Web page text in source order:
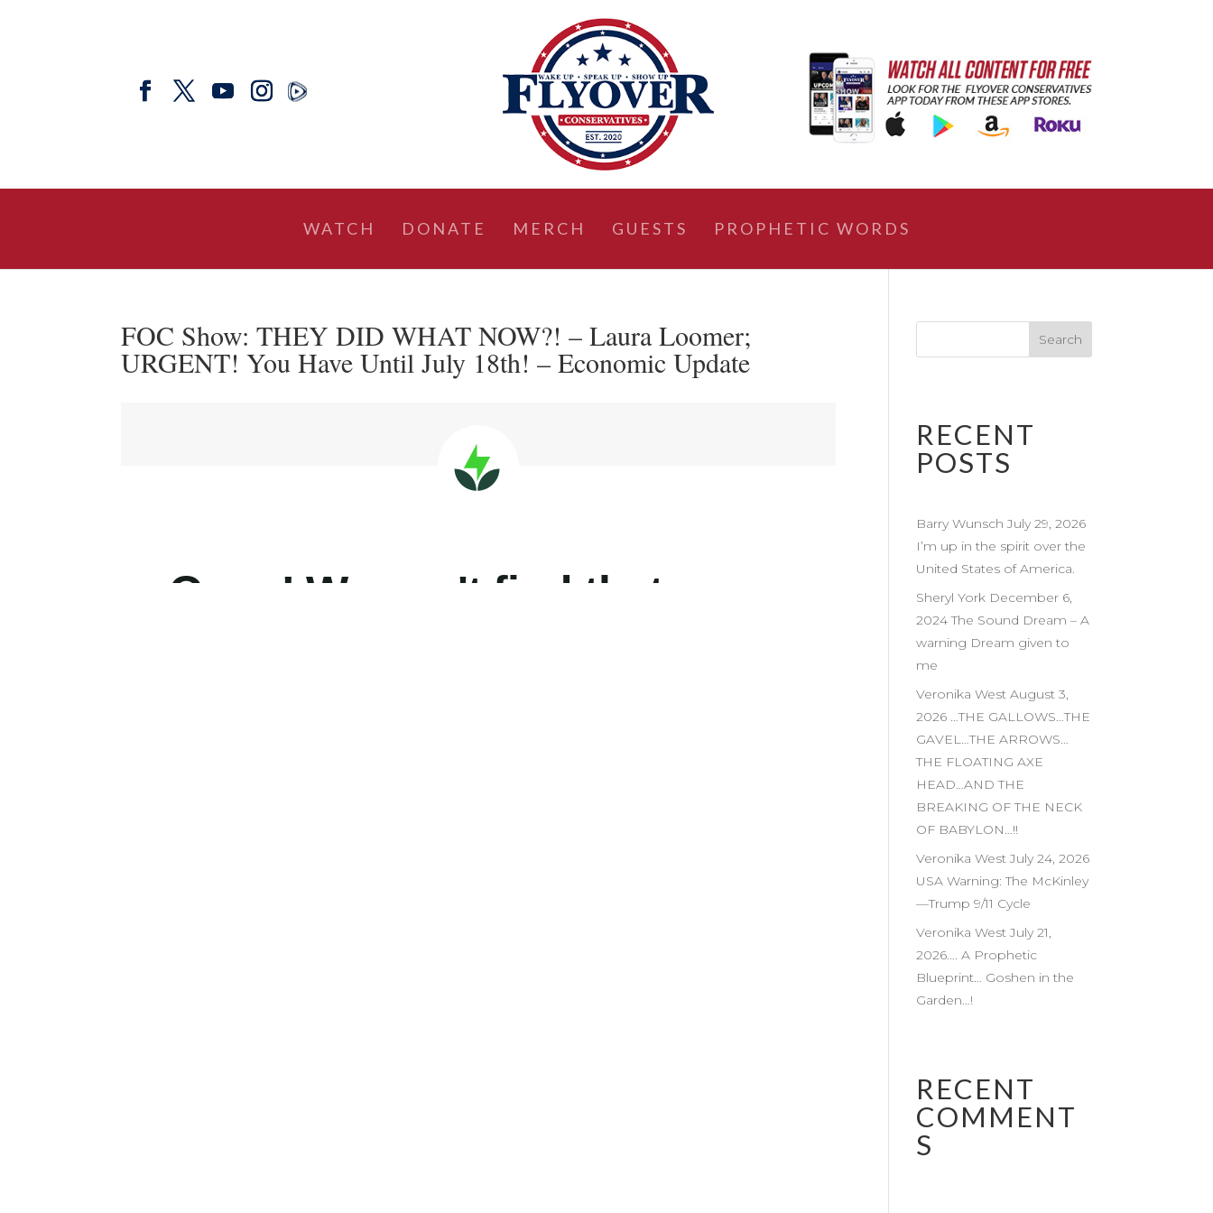
WATCH DONATE MERCH GUESTS PROPHETIC WORDS
FOC Show: THEY DID WHAT NOW?! – Laura Loomer;
URGENT! You Have Until July 18th! – Economic Update
RECENT
POSTS
Barry Wunsch July 29, 2026
I’m up in the spirit over the
United States of America.
Sheryl York December 6,
2024 The Sound Dream – A
warning Dream given to
me
Veronika West August 3,
2026 …THE GALLOWS…THE
GAVEL…THE ARROWS…
THE FLOATING AXE
HEAD…AND THE
BREAKING OF THE NECK
OF BABYLON…!!
Veronika West July 24, 2026
USA Warning: The McKinley
—Trump 9/11 Cycle
Veronika West July 21,
2026…. A Prophetic
Blueprint… Goshen in the
Garden…!
RECENT
COMMENT
S